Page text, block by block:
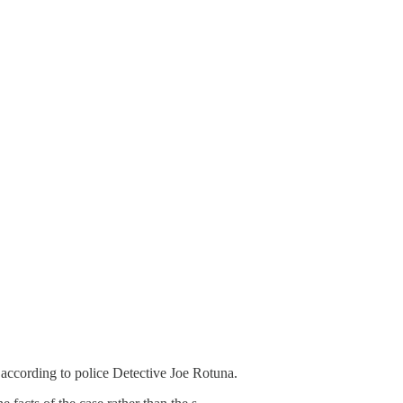
to police Detective Joe Rotuna.